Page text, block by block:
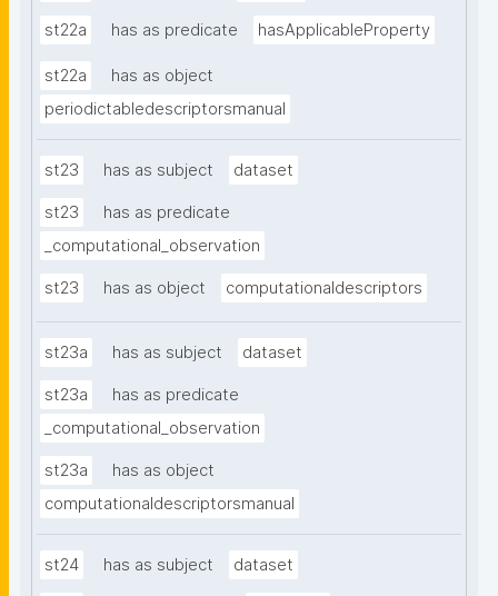
st22a has as predicate hasApplicableProperty
st22a
has as object
periodictabledescriptorsmanual
st23 has as subject dataset
st23
has as predicate
_computational_observation
st23 has as object computationaldescriptors
st23a has as subject dataset
st23a
has as predicate
_computational_observation
st23a
has as object
computationaldescriptorsmanual
st24 has as subject dataset